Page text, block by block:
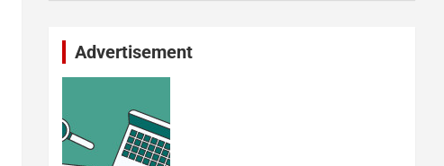
Advertisement